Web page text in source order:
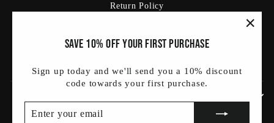
Save 10% off your first purchase
Sign up today and we'll send you a 10% discount
code towards your first purchase.
YOUR
Return Policy
Terms Of Service